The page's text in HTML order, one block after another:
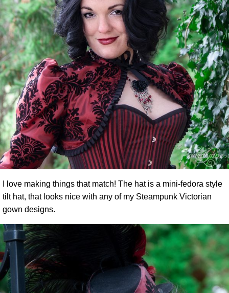
I love making things that match! The hat is a mini-fedora style
tilt hat, that looks nice with any of my Steampunk Victorian
gown designs.